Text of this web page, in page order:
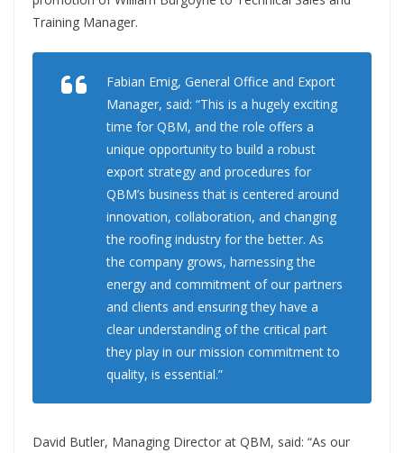
Training Manager.
Fabian Emig, General Office and Export
Manager, said: “This is a hugely exciting
time for QBM, and the role offers a
unique opportunity to build a robust
export strategy and procedures for
QBM’s business that is centered around
innovation, collaboration, and changing
the roofing industry for the better. As
the company grows, harnessing the
energy and commitment of our partners
and clients and ensuring they have a
clear understanding of the critical part
they play in our mission commitment to
quality, is essential.”
David Butler, Managing Director at QBM, said: “As our